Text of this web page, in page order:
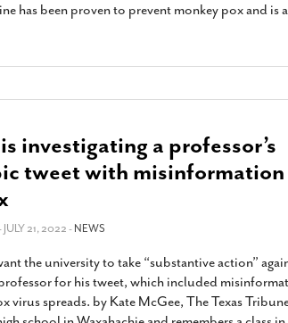
has been proven to prevent monkey pox and is
investigating a professor’s
tweet with
JULY 21, 2022 -NEWS
the university to take “substantive action”
for his tweet, which included
virus spreads. by Kate McGee, The Texas